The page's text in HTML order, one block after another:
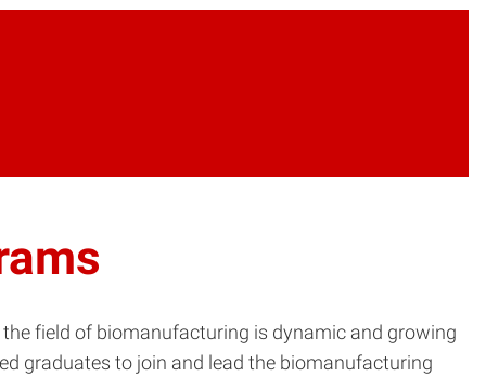
field of biomanufacturing is dynamic and growing
graduates to join and lead the biomanufacturing